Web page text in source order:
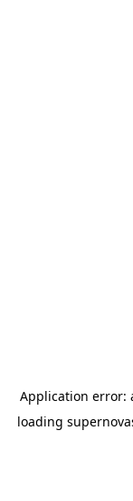
Application error:
loading